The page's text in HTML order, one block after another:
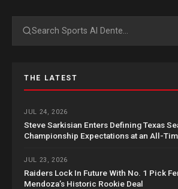
Search
THE LATEST
JUL 24, 2026
Steve Sarkisian Enters Defining Texas
Championship Expectations at an All-
JUL 23, 2026
Raiders Lock In Future With No. 1 Pick
Mendoza’s Historic Rookie Deal